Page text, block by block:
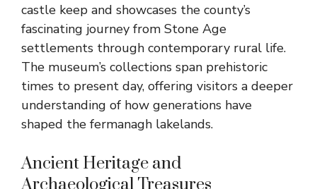
castle keep and showcases the county’s
fascinating journey from Stone Age
settlements through contemporary rural life.
The museum’s collections span prehistoric
times to present day, offering visitors a deeper
understanding of how generations have
shaped the fermanagh lakelands.
Ancient Heritage and
Archaeological Treasures